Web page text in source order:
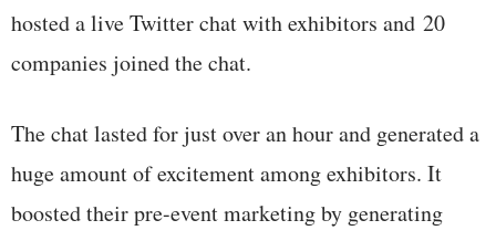
hosted a live Twitter chat with exhibitors and 20
companies joined the chat.
The chat lasted for just over an hour and generated a
huge amount of excitement among exhibitors. It
boosted their pre-event marketing by generating